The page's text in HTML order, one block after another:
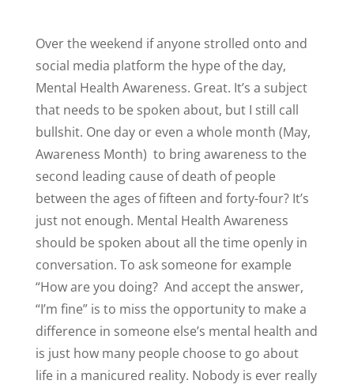
Over the weekend if anyone strolled onto and
social media platform the hype of the day,
Mental Health Awareness. Great. It’s a subject
that needs to be spoken about, but I still call
bullshit. One day or even a whole month (May,
Awareness Month) to bring awareness to the
second leading cause of death of people
between the ages of fifteen and forty-four? It’s
just not enough. Mental Health Awareness
should be spoken about all the time openly in
conversation. To ask someone for example
“How are you doing? And accept the answer,
“I’m fine” is to miss the opportunity to make a
difference in someone else’s mental health and
is just how many people choose to go about
life in a manicured reality. Nobody is ever really